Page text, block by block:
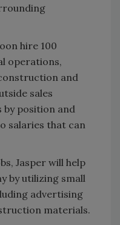
hire 100
operations,
and
sales
by position and
salaries that can
Jasper will help
by utilizing small
advertising
materials.